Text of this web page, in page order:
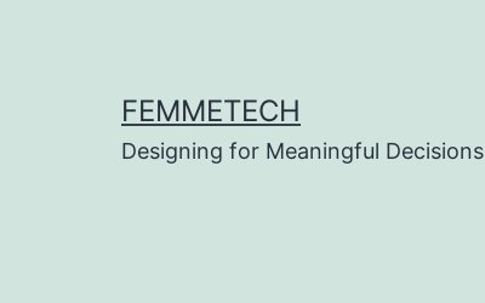
FEMMETECH
Designing for Meaningful Decisions